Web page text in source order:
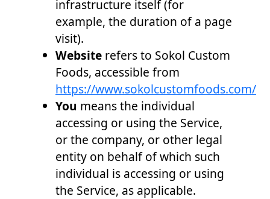
infrastructure itself (for
example, the duration of a page
visit).
Website refers to Sokol Custom
Foods, accessible from
https://www.sokolcustomfoods.com/
You means the individual
accessing or using the Service,
or the company, or other legal
entity on behalf of which such
individual is accessing or using
the Service, as applicable.